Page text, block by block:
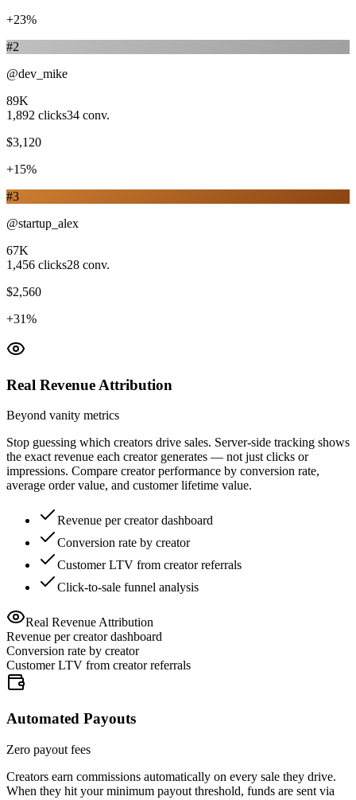
+23%
#2
@dev_mike
89K
1,892 clicks34 conv.
$3,120
+15%
#3
@startup_alex
67K
1,456 clicks28 conv.
$2,560
+31%
Real Revenue Attribution
Beyond vanity metrics
Stop guessing which creators drive sales. Server-side tracking shows
the exact revenue each creator generates — not just clicks or
impressions. Compare creator performance by conversion rate,
average order value, and customer lifetime value.
Revenue per creator dashboard
Conversion rate by creator
Customer LTV from creator referrals
Click-to-sale funnel analysis
Real Revenue Attribution
Revenue per creator dashboard
Conversion rate by creator
Customer LTV from creator referrals
Automated Payouts
Zero payout fees
Creators earn commissions automatically on every sale they drive.
When they hit your minimum payout threshold, funds are sent via